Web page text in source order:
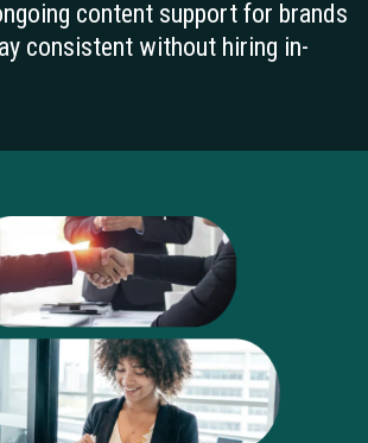
with a brief or workshop to
content
voice and vibe
content support for brands
consistent without hiring in-